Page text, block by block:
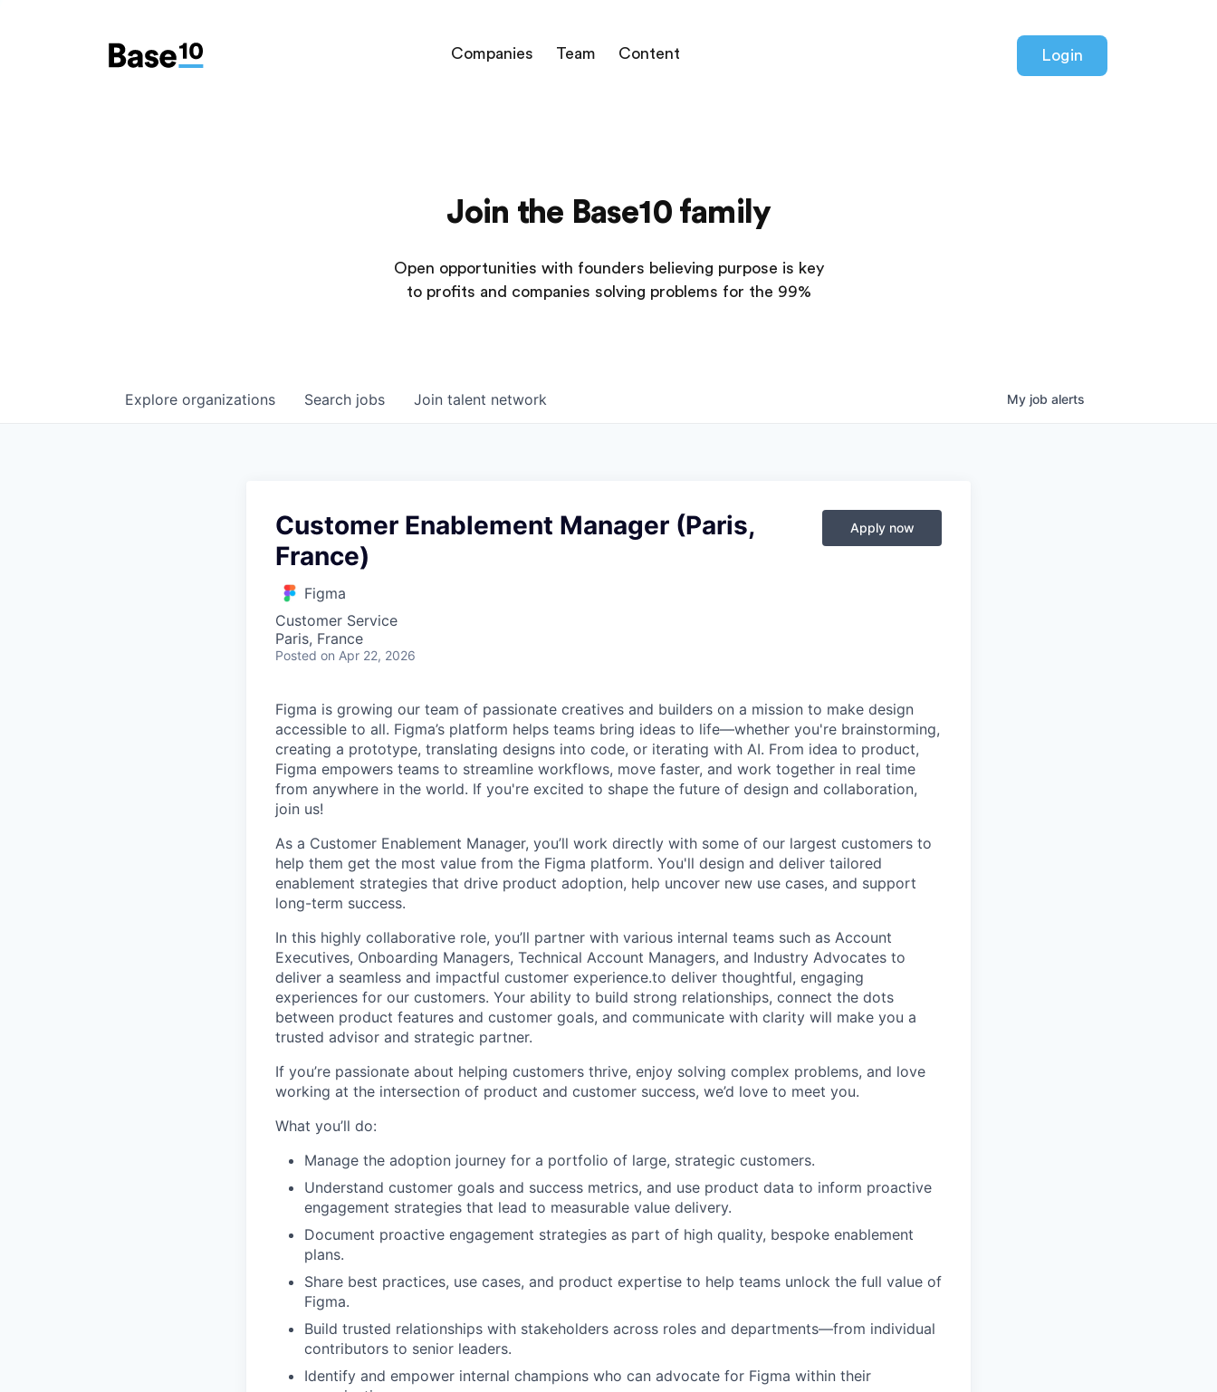
Companies Team Content Login
Join the Base10 family
Open opportunities with founders believing purpose is key
to profits and companies solving problems for the 99%
Search jobs
Explore organizations Join talent network My job alerts
Customer Enablement Manager (Paris,
France)
Figma
Customer Service
Paris, France
Posted on Apr 22, 2026
Apply now
Figma is growing our team of passionate creatives and builders on a mission to make design
accessible to all. Figma’s platform helps teams bring ideas to life—whether you're brainstorming,
creating a prototype, translating designs into code, or iterating with AI. From idea to product,
Figma empowers teams to streamline workflows, move faster, and work together in real time
from anywhere in the world. If you're excited to shape the future of design and collaboration,
join us!
As a Customer Enablement Manager, you’ll work directly with some of our largest customers to
help them get the most value from the Figma platform. You'll design and deliver tailored
enablement strategies that drive product adoption, help uncover new use cases, and support
long-term success.
In this highly collaborative role, you’ll partner with various internal teams such as Account
Executives, Onboarding Managers, Technical Account Managers, and Industry Advocates to
deliver a seamless and impactful customer experience.to deliver thoughtful, engaging
experiences for our customers. Your ability to build strong relationships, connect the dots
between product features and customer goals, and communicate with clarity will make you a
trusted advisor and strategic partner.
If you’re passionate about helping customers thrive, enjoy solving complex problems, and love
working at the intersection of product and customer success, we’d love to meet you.
What you’ll do:
Manage the adoption journey for a portfolio of large, strategic customers.
Understand customer goals and success metrics, and use product data to inform proactive
engagement strategies that lead to measurable value delivery.
Document proactive engagement strategies as part of high quality, bespoke enablement
plans.
Share best practices, use cases, and product expertise to help teams unlock the full value of
Figma.
Build trusted relationships with stakeholders across roles and departments—from individual
contributors to senior leaders.
Identify and empower internal champions who can advocate for Figma within their